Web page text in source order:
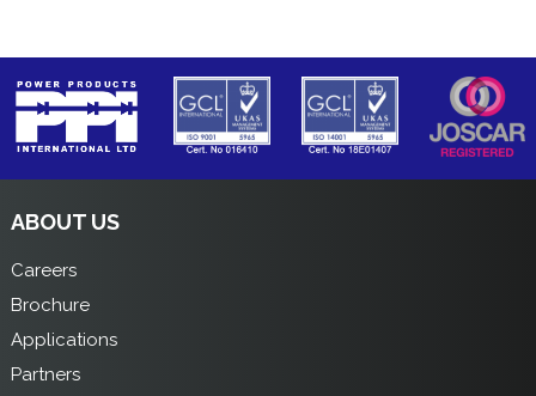
ABOUT US
Careers
Brochure
Applications
Partners